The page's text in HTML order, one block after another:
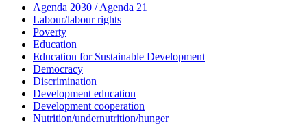
Agenda 2030 / Agenda 21
Labour/labour rights
Poverty
Education
Education for Sustainable Development
Democracy
Discrimination
Development education
Development cooperation
Nutrition/undernutrition/hunger